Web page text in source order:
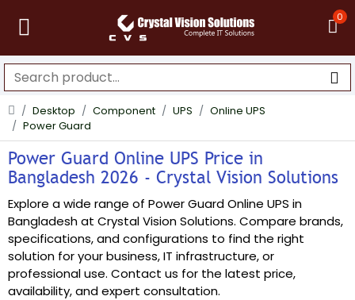
0
Desktop Component UPS
Online UPS
Power Guard
Power Guard Online UPS Price in
Bangladesh 2026 - Crystal Vision Solutions
Explore a wide range of Power Guard Online UPS in
Bangladesh at Crystal Vision Solutions. Compare brands,
specifications, and configurations to find the right
solution for your business, IT infrastructure, or
professional use. Contact us for the latest price,
availability, and expert consultation.